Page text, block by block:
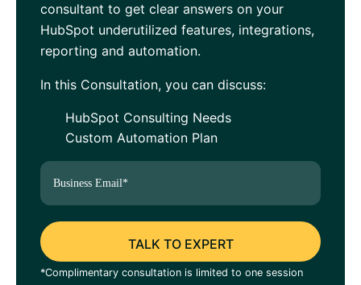
consultant to get clear answers on your
HubSpot underutilized features, integrations,
reporting and automation.
In this Consultation, you can discuss:
HubSpot Consulting Needs
Custom Automation Plan
*Complimentary consultation is limited to one session